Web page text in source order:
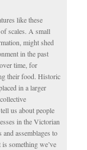
like these
scales. A small
might shed
in the past
time, for
their food. Historic
in a larger
us about people
in the Victorian
assemblages to
something we’ve